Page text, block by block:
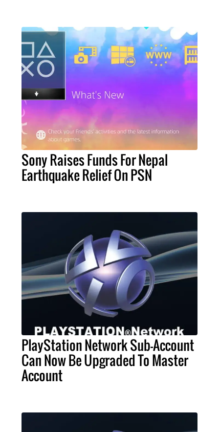
Sony Raises Funds For Nepal
Earthquake Relief On PSN
PlayStation Network Sub-Account
Can Now Be Upgraded To Master
Account